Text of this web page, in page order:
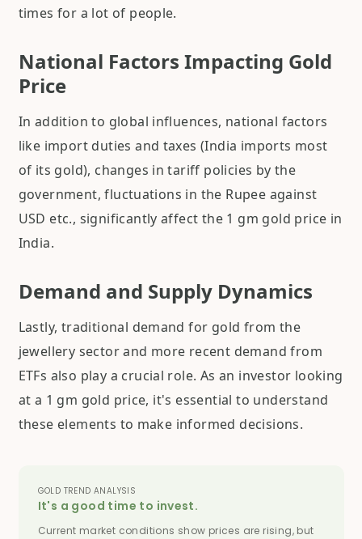
times for a lot of people.
National Factors Impacting Gold
Price
In addition to global influences, national factors
like import duties and taxes (India imports most
of its gold), changes in tariff policies by the
government, fluctuations in the Rupee against
USD etc., significantly affect the 1 gm gold price in
India.
Demand and Supply Dynamics
Lastly, traditional demand for gold from the
jewellery sector and more recent demand from
ETFs also play a crucial role. As an investor looking
at a 1 gm gold price, it's essential to understand
these elements to make informed decisions.
GOLD TREND ANALYSIS
It's a good time to invest.
Current market conditions show prices are rising, but